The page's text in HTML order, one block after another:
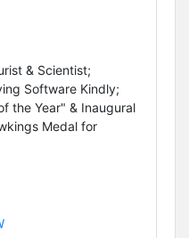
& Scientist;
Software Kindly;
the Year" & Inaugural
Medal for